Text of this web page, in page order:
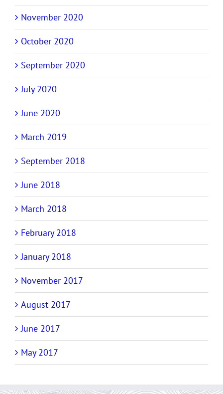
November 2020
October 2020
September 2020
July 2020
June 2020
March 2019
September 2018
June 2018
March 2018
February 2018
January 2018
November 2017
August 2017
June 2017
May 2017